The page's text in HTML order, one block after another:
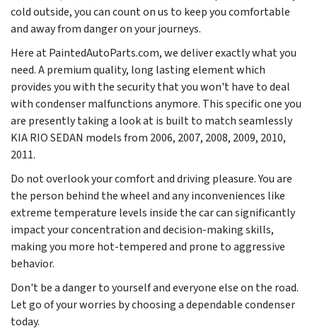
cold outside, you can count on us to keep you comfortable
and away from danger on your journeys.
Here at PaintedAutoParts.com, we deliver exactly what you
need. A premium quality, long lasting element which
provides you with the security that you won't have to deal
with condenser malfunctions anymore. This specific one you
are presently taking a look at is built to match seamlessly
KIA RIO SEDAN models from 2006, 2007, 2008, 2009, 2010,
2011.
Do not overlook your comfort and driving pleasure. You are
the person behind the wheel and any inconveniences like
extreme temperature levels inside the car can significantly
impact your concentration and decision-making skills,
making you more hot-tempered and prone to aggressive
behavior.
Don't be a danger to yourself and everyone else on the road.
Let go of your worries by choosing a dependable condenser
today.